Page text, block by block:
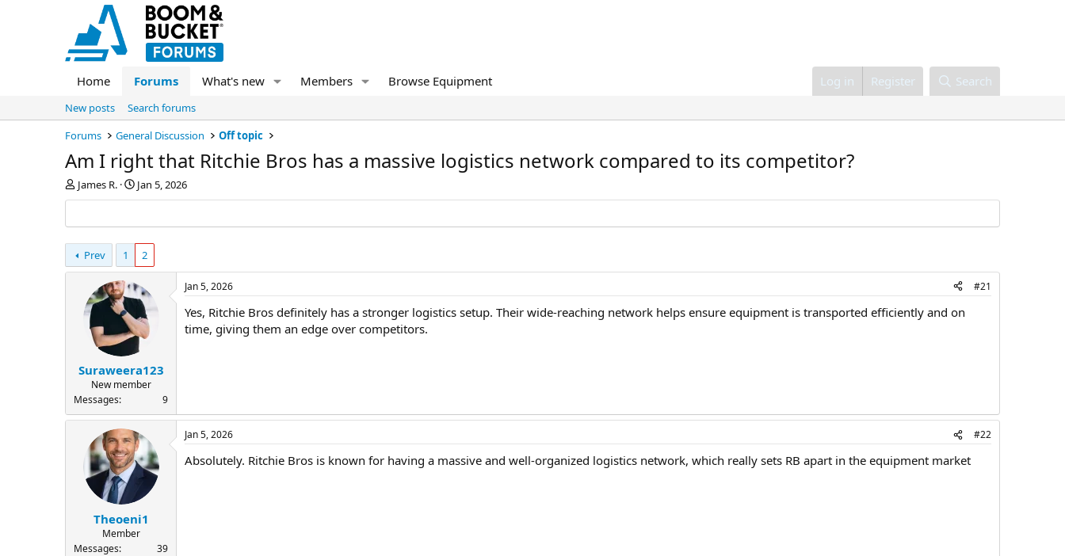
Home Forums What's new Members Browse Equipment Log in Register Search
New posts
Search forums
Forums
General Discussion Off topic
Am I right that Ritchie Bros has a massive logistics network compared to its competitor?
T
h
e
a
d
s
James R.
S
t
r
t
d
a
t
e
Jan 5, 2026
Prev 1 2
Suraweera123
New member
Messages
9
Jan 5, 2026 #21
Yes, Ritchie Bros definitely has a stronger logistics setup. Their wide-reaching network helps ensure equipment is transported efficiently and on
time, giving them an edge over competitors.
Theoeni1
Member
Messages
39
Jan 5, 2026 #22
Absolutely. Ritchie Bros is known for having a massive and well-organized logistics network, which really sets RB apart in the equipment market